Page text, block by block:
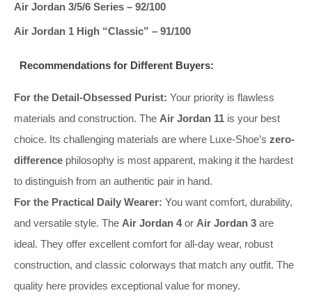
Air Jordan 3/5/6 Series – 92/100
Air Jordan 1 High “Classic” – 91/100
Recommendations for Different Buyers:
For the Detail-Obsessed Purist: Your priority is flawless
materials and construction. The Air Jordan 11 is your best
choice. Its challenging materials are where Luxe-Shoe’s zero-
difference philosophy is most apparent, making it the hardest
to distinguish from an authentic pair in hand.
For the Practical Daily Wearer: You want comfort, durability,
and versatile style. The Air Jordan 4or Air Jordan 3 are
ideal. They offer excellent comfort for all-day wear, robust
construction, and classic colorways that match any outfit. The
quality here provides exceptional value for money.